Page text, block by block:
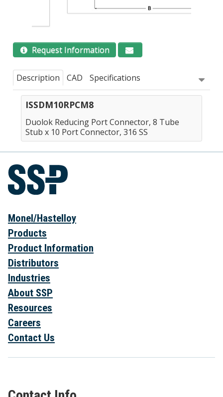
Request Information
Description CAD Specifications
ISSDM10RPCM8
Duolok Reducing Port Connector, 8 Tube
Stub x 10 Port Connector, 316 SS
Monel/Hastelloy
Products
Product Information
Distributors
Industries
About SSP
Resources
Careers
Contact Us